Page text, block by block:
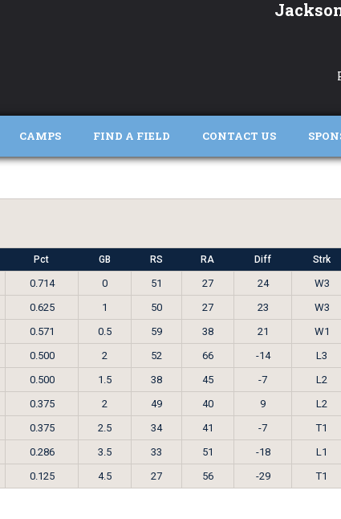
CAMPS FIND A FIELD CONTACT US
Pct GB RS RA Diff Strk
0.714 0 51 27 24
W3
0.625 1 50 27 23
W3
0.571 0.5 59 38 21
W1
0.500 2 52 66 -14
L3
0.500 1.5 38 45 -7
L2
0.375 2 49 40 9
L2
0.375 2.5 34 41 -7
T1
0.286 3.5 33 51 -18
L1
0.125 4.5 27 56 -29 T1